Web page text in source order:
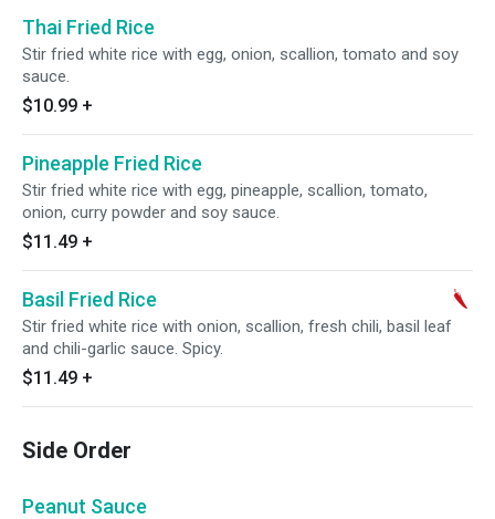
Thai Fried Rice
Stir fried white rice with egg, onion, scallion, tomato and soy
sauce.
$10.99 +
Pineapple Fried Rice
Stir fried white rice with egg, pineapple, scallion, tomato,
onion, curry powder and soy sauce.
$11.49 +
Basil Fried Rice
Stir fried white rice with onion, scallion, fresh chili, basil leaf
and chili-garlic sauce. Spicy.
$11.49 +
Side Order
Peanut Sauce